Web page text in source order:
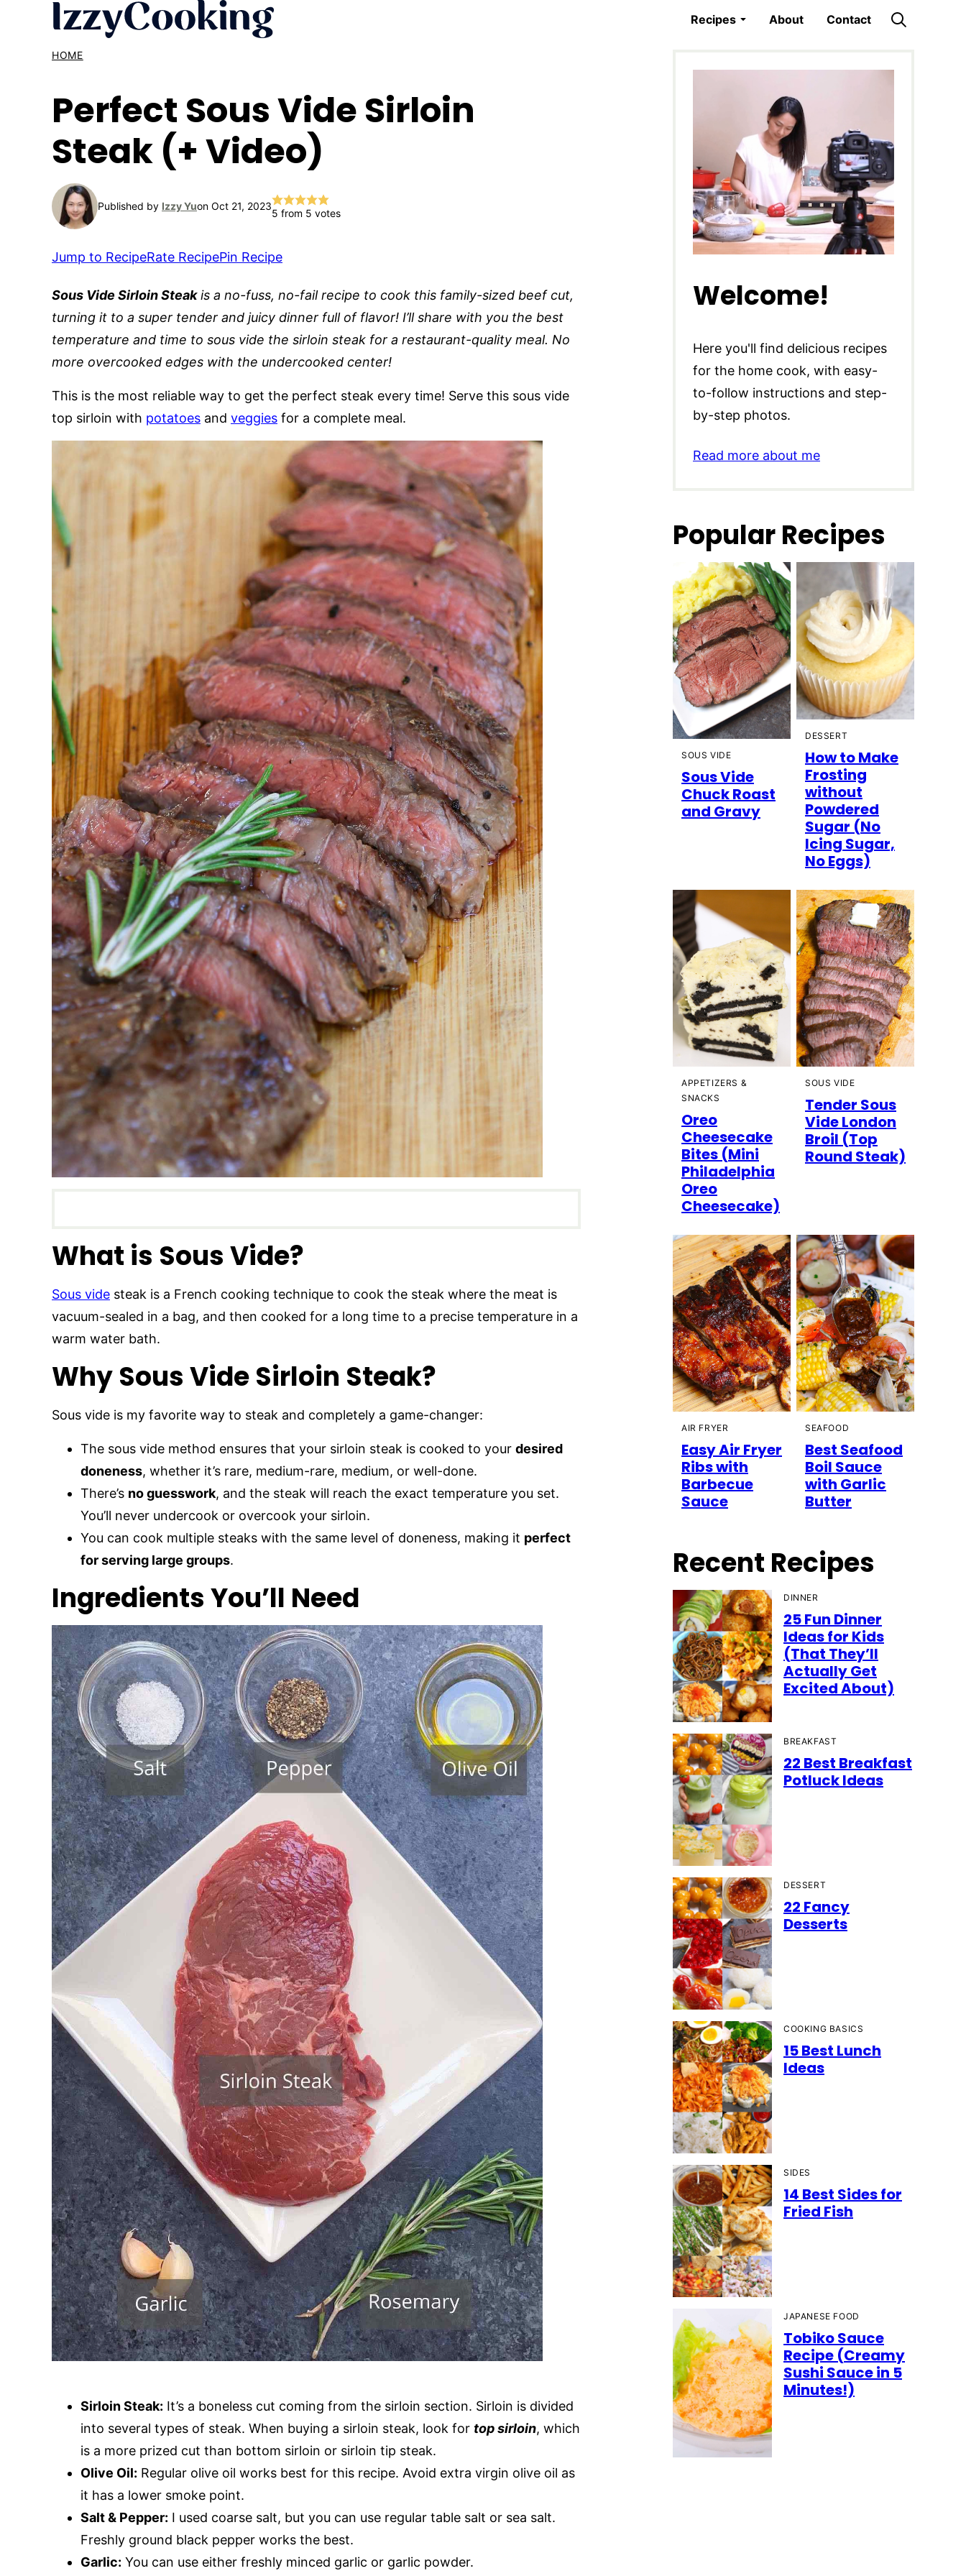
Recipes About Contact
HOME
Perfect Sous Vide Sirloin
Steak (+ Video)
Published by Izzy Yuon Oct 21, 2023
5 from 5 votes
Jump to RecipeRate RecipePin Recipe
Sous Vide Sirloin Steakis a no-fuss, no-fail recipe to cook this family-sized beef cut,
turning it to a super tender and juicy dinner full of flavor! I’ll share with you the best
temperature and time to sous vide the sirloin steak for a restaurant-quality meal. No
more overcooked edges with the undercooked center!
This is the most reliable way to get the perfect steak every time! Serve this sous vide
top sirloin with potatoes and veggies for a complete meal.
What is Sous Vide?
Sous vide steak is a French cooking technique to cook the steak where the meat is
vacuum-sealed in a bag, and then cooked for a long time to a precise temperature in a
warm water bath.
Why Sous Vide Sirloin Steak?
Sous vide is my favorite way to steak and completely a game-changer:
The sous vide method ensures that your sirloin steak is cooked to your desired
doneness, whether it’s rare, medium-rare, medium, or well-done.
There’s no guesswork, and the steak will reach the exact temperature you set.
You’ll never undercook or overcook your sirloin.
You can cook multiple steaks with the same level of doneness, making it perfect
for serving large groups.
Ingredients You’ll Need
Sirloin Steak: It’s a boneless cut coming from the sirloin section. Sirloin is divided
into several types of steak. When buying a sirloin steak, look for top sirloin, which
is a more prized cut than bottom sirloin or sirloin tip steak.
Olive Oil: Regular olive oil works best for this recipe. Avoid extra virgin olive oil as
it has a lower smoke point.
Salt & Pepper: I used coarse salt, but you can use regular table salt or sea salt.
Freshly ground black pepper works the best.
Garlic: You can use either freshly minced garlic or garlic powder.
Welcome!
Here you'll find delicious recipes
for the home cook, with easy-
to-follow instructions and step-
by-step photos.
Read more about me
Popular Recipes
SOUS VIDE
Sous Vide
Chuck Roast
and Gravy
DESSERT
How to Make
Frosting
without
Powdered
Sugar (No
Icing Sugar,
No Eggs)
APPETIZERS &
SNACKS
Oreo
Cheesecake
Bites (Mini
Philadelphia
Oreo
Cheesecake)
SOUS VIDE
Tender Sous
Vide London
Broil (Top
Round Steak)
AIR FRYER
Easy Air Fryer
Ribs with
Barbecue
Sauce
SEAFOOD
Best Seafood
Boil Sauce
with Garlic
Butter
Recent Recipes
DINNER
25 Fun Dinner
Ideas for Kids
(That They’ll
Actually Get
Excited About)
BREAKFAST
22 Best Breakfast
Potluck Ideas
DESSERT
22 Fancy
Desserts
COOKING BASICS
15 Best Lunch
Ideas
SIDES
14 Best Sides for
Fried Fish
JAPANESE FOOD
Tobiko Sauce
Recipe (Creamy
Sushi Sauce in 5
Minutes!)